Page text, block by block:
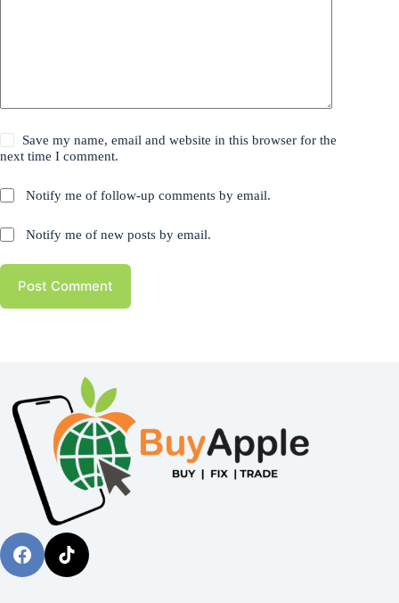
Save my name, email and website in this browser for the
next time I comment.
Notify me of follow-up comments by email.
Notify me of new posts by email.
Post Comment